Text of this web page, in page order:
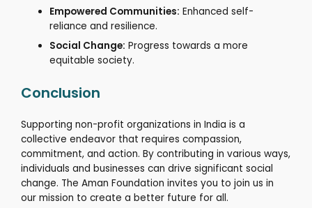
Empowered Communities: Enhanced self-
reliance and resilience.
Social Change: Progress towards a more
equitable society.
Conclusion
Supporting non-profit organizations in India is a
collective endeavor that requires compassion,
commitment, and action. By contributing in various ways,
individuals and businesses can drive significant social
change. The Aman Foundation invites you to join us in
our mission to create a better future for all.